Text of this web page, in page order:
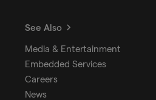
See Also
Media & Entertainment
Embedded Services
Careers
News